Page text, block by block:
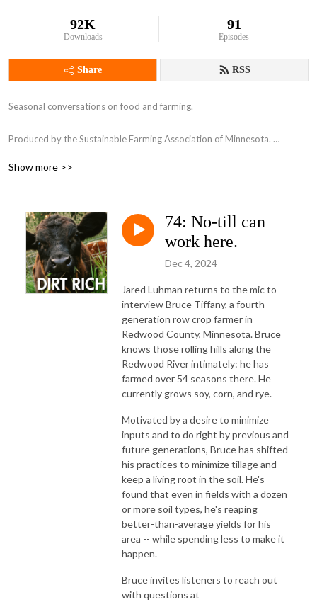
92K
Downloads
91
Episodes
Share RSS
Seasonal conversations on food and farming.
Produced by the Sustainable Farming Association of Minnesota.
subscription=7&
Show more >>
74: No-till can
work here.
Dec 4, 2024
Jared Luhman returns to the mic to
interview Bruce Tiffany, a fourth-
generation row crop farmer in
Redwood County, Minnesota. Bruce
knows those rolling hills along the
Redwood River intimately: he has
farmed over 54 seasons there. He
currently grows soy, corn, and rye.
Motivated by a desire to minimize
inputs and to do right by previous and
future generations, Bruce has shifted
his practices to minimize tillage and
keep a living root in the soil. He's
found that even in fields with a dozen
or more soil types, he's reaping
better-than-average yields for his
area -- while spending less to make it
happen.
Bruce invites listeners to reach out
with questions at